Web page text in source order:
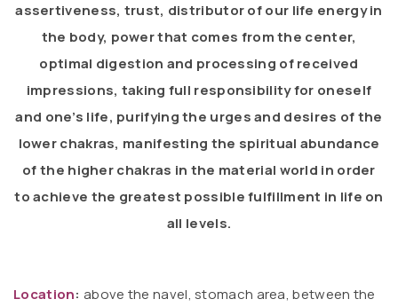
assertiveness, trust, distributor of our life energy in
the body, power that comes from the center,
optimal digestion and processing of received
impressions, taking full responsibility for oneself
and one’s life, purifying the urges and desires of the
lower chakras, manifesting the spiritual abundance
of the higher chakras in the material world in order
to achieve the greatest possible fulfillment in life on
all levels.
Location: above the navel, stomach area, between the